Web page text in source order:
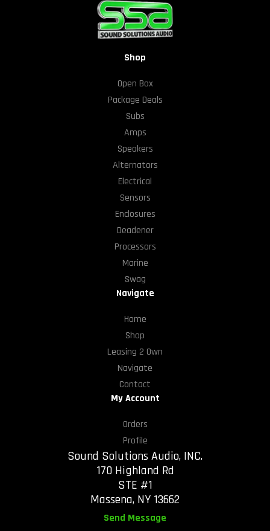
Shop
Open Box
Package Deals
Subs
Amps
Speakers
Alternators
Electrical
Sensors
Enclosures
Deadener
Processors
Marine
Swag
Navigate
Home
Shop
Leasing 2 Own
Navigate
Contact
My Account
Orders
Profile
Sound Solutions Audio, INC.
170 Highland Rd
STE #1
Massena, NY 13662
Send Message